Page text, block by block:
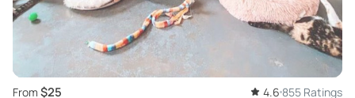
From $25 4.6 855 Ratings